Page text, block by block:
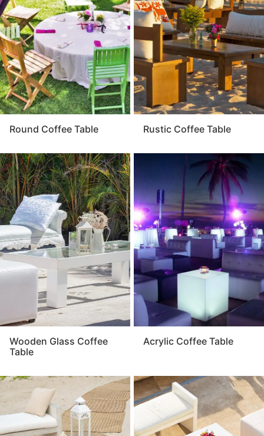
where guests can relax, chat, and enjoy the
atmosphere. For a balanced and elegant event layout,
the coffee table is a must-have element that ties
everything together.
Round Coffee Table Rustic Coffee Table
Wooden Glass Coffee
Table
Acrylic Coffee Table